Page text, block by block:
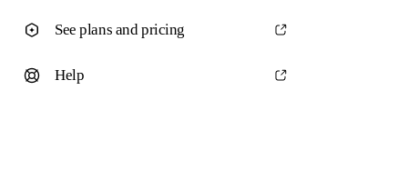
See plans and pricing
Help